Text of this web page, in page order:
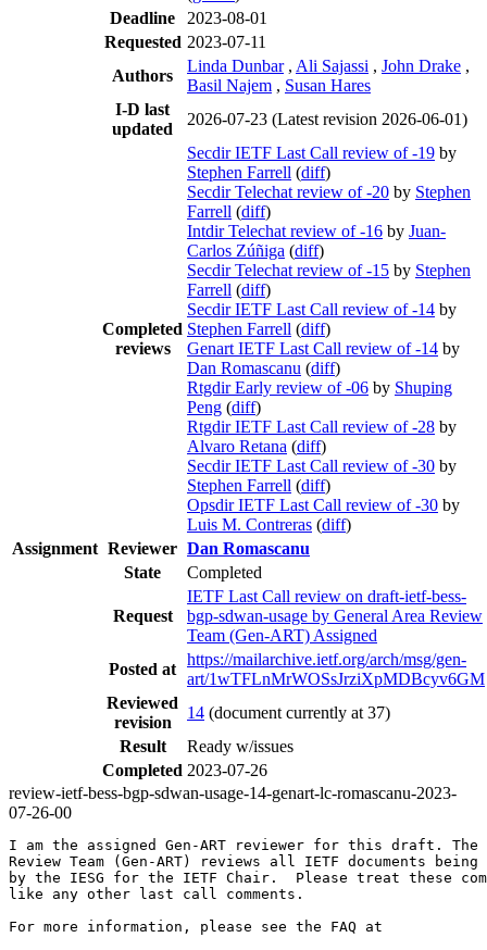
Deadline
2023-08-01
Requested 2023-07-11
Authors
Linda Dunbar , Ali Sajassi , John Drake ,
Basil Najem , Susan Hares
I-D last
updated
2026-07-23 (Latest revision 2026-06-01)
Completed
reviews
Secdir IETF Last Call review of -19 by
Stephen Farrell (diff)
Secdir Telechat review of -20 by Stephen
Farrell (diff)
Intdir Telechat review of -16 by Juan-
Carlos Zúñiga (diff)
Secdir Telechat review of -15 by Stephen
Farrell (diff)
Secdir IETF Last Call review of -14 by
Stephen Farrell (diff)
Genart IETF Last Call review of -14 by
Dan Romascanu (diff)
Rtgdir Early review of -06 by Shuping
Peng (diff)
Rtgdir IETF Last Call review of -28 by
Alvaro Retana (diff)
Secdir IETF Last Call review of -30 by
Stephen Farrell (diff)
Opsdir IETF Last Call review of -30 by
Luis M. Contreras (diff)
Assignment Reviewer Dan Romascanu
State
Completed
Request
IETF Last Call review on draft-ietf-bess-
bgp-sdwan-usage by General Area Review
Team (Gen-ART) Assigned
Posted at
https://mailarchive.ietf.org/arch/msg/gen-
art/1wTFLnMrWOSsJrziXpMDBcyv6GM
Reviewed
revision
14 (document currently at 37)
Result
Ready w/issues
Completed 2023-07-26
review-ietf-bess-bgp-sdwan-usage-14-genart-lc-romascanu-2023-
07-26-00
I am the assigned Gen-ART reviewer for this draft. The
Review Team (Gen-ART) reviews all IETF documents being
by the IESG for the IETF Chair.  Please treat these
like any other last call comments.
For more information, please see the FAQ at